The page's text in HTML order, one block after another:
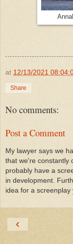
at 12/13/2021
Share
No comments:
Post a Comment
My lawyer says we
that we're constantly
probably have a
in development.
idea for a screenplay
‹